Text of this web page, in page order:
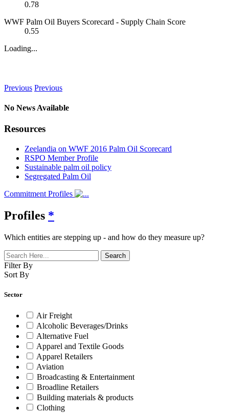
0.78
WWF Palm Oil Buyers Scorecard - Supply Chain Score
0.55
Loading...
Previous Previous
No News Available
Resources
Zeelandia on WWF 2016 Palm Oil Scorecard
RSPO Member Profile
Sustainable palm oil policy
Segregated Palm Oil
Commitment Profiles
Profiles *
Which entities are stepping up - and how do they measure up?
Filter By
Sort By
Sector
Air Freight
Alcoholic Beverages/Drinks
Alternative Fuel
Apparel and Textile Goods
Apparel Retailers
Aviation
Broadcasting & Entertainment
Broadline Retailers
Building materials & products
Clothing